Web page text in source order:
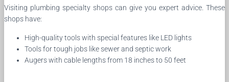
Visiting plumbing specialty shops can give you expert advice. These
shops have:
High-quality tools with special features like LED lights
Tools for tough jobs like sewer and septic work
Augers with cable lengths from 18 inches to 50 feet